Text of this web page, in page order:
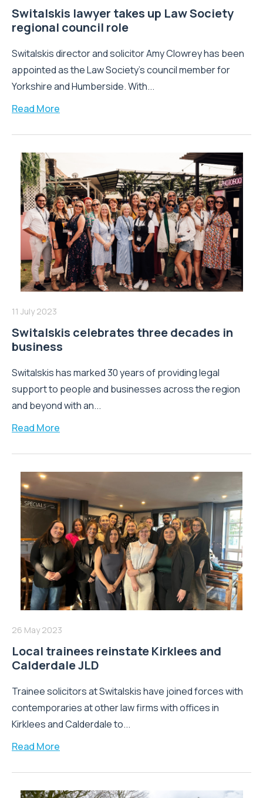
Switalskis lawyer takes up Law Society
regional council role
Switalskis director and solicitor Amy Clowrey has been
appointed as the Law Society’s council member for
Yorkshire and Humberside. With...
Read More
11 July 2023
Switalskis celebrates three decades in
business
Switalskis has marked 30 years of providing legal
support to people and businesses across the region
and beyond with an...
Read More
26 May 2023
Local trainees reinstate Kirklees and
Calderdale JLD
Trainee solicitors at Switalskis have joined forces with
contemporaries at other law firms with offices in
Kirklees and Calderdale to...
Read More